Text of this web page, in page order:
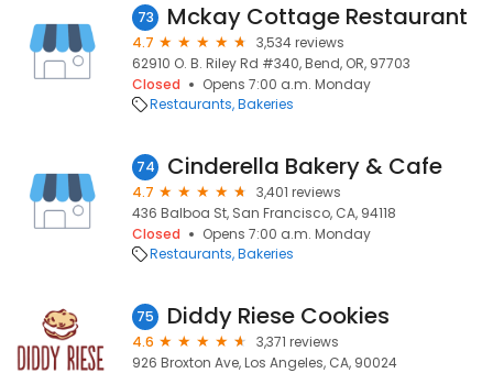
73 Mckay Cottage Restaurant
4.7
3,534 reviews
62910 O. B. Riley Rd #340, Bend, OR, 97703
Closed
Opens 7:00 a.m. Monday
Restaurants Bakeries
74 Cinderella Bakery & Cafe
4.7
3,401 reviews
436 Balboa St, San Francisco, CA, 94118
Closed
Opens 7:00 a.m. Monday
Restaurants Bakeries
75 Diddy Riese Cookies
4.6
3,371 reviews
926 Broxton Ave, Los Angeles, CA, 90024